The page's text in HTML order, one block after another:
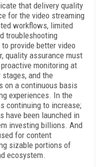
that delivery quality
for the video streaming
workflows, limited
troubleshooting
provide better video
quality assurance must
monitoring at
and the
on a continuous basis
experiences. In the
continuing to increase;
have been launched in
investing billions. And
for content
sizable portions of
ecosystem.